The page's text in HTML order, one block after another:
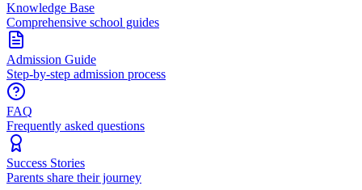
Knowledge Base
Comprehensive school guides
Admission Guide
Step-by-step admission process
FAQ
Frequently asked questions
Success Stories
Parents share their journey